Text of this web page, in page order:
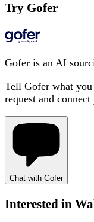
Try Gofer
Gofer is an AI
Tell Gofer what
request and
Chat with Gofer
Interested in